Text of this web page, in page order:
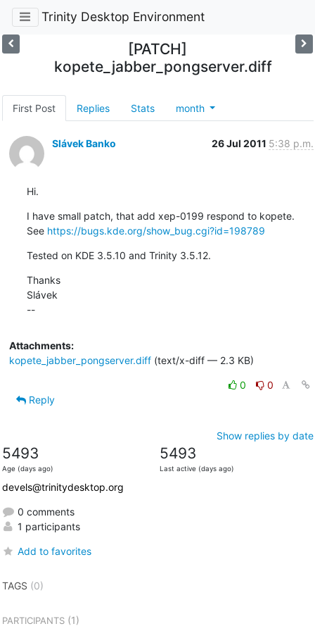
Trinity Desktop Environment
[PATCH]
kopete_jabber_pongserver.diff
First Post Replies Stats month
Slávek Banko 26 Jul 2011 5:38 p.m.
Hi.
I have small patch, that add xep-0199 respond to kopete.
See https://bugs.kde.org/show_bug.cgi?id=198789
Tested on KDE 3.5.10 and Trinity 3.5.12.
Thanks
Slávek
--
Attachments:
kopete_jabber_pongserver.diff(text/x-diff — 2.3 KB)
0
0
Reply
Show replies by date
5493
Age (days ago)
5493
Last active (days ago)
devels@trinitydesktop.org
0 comments
1 participants
Add to favorites
TAGS (0)
PARTICIPANTS(1)